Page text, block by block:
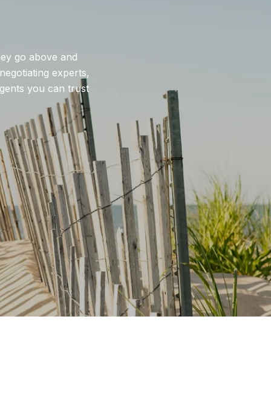
go above and
experts,
you can trust